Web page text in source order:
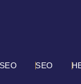
SEO